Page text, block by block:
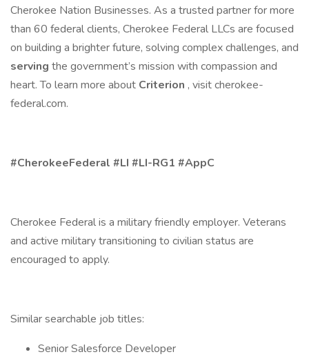
Cherokee Nation Businesses. As a trusted partner for more
than 60 federal clients, Cherokee Federal LLCs are focused
on building a brighter future, solving complex challenges, and
serving the government’s mission with compassion and
heart. To learn more about Criterion , visit cherokee-
federal.com.
#CherokeeFederal #LI #LI-RG1 #AppC
Cherokee Federal is a military friendly employer. Veterans
and active military transitioning to civilian status are
encouraged to apply.
Similar searchable job titles:
Senior Salesforce Developer